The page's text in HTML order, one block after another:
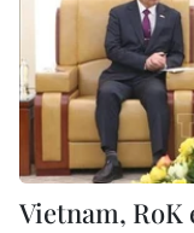
Vietnam, RoK